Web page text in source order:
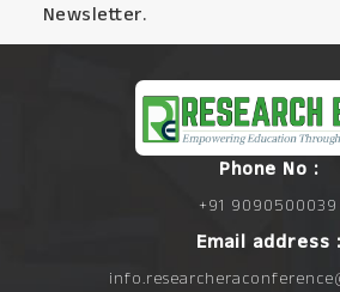
Newsletter.
Phone No :
+91 9090500039
Email address :